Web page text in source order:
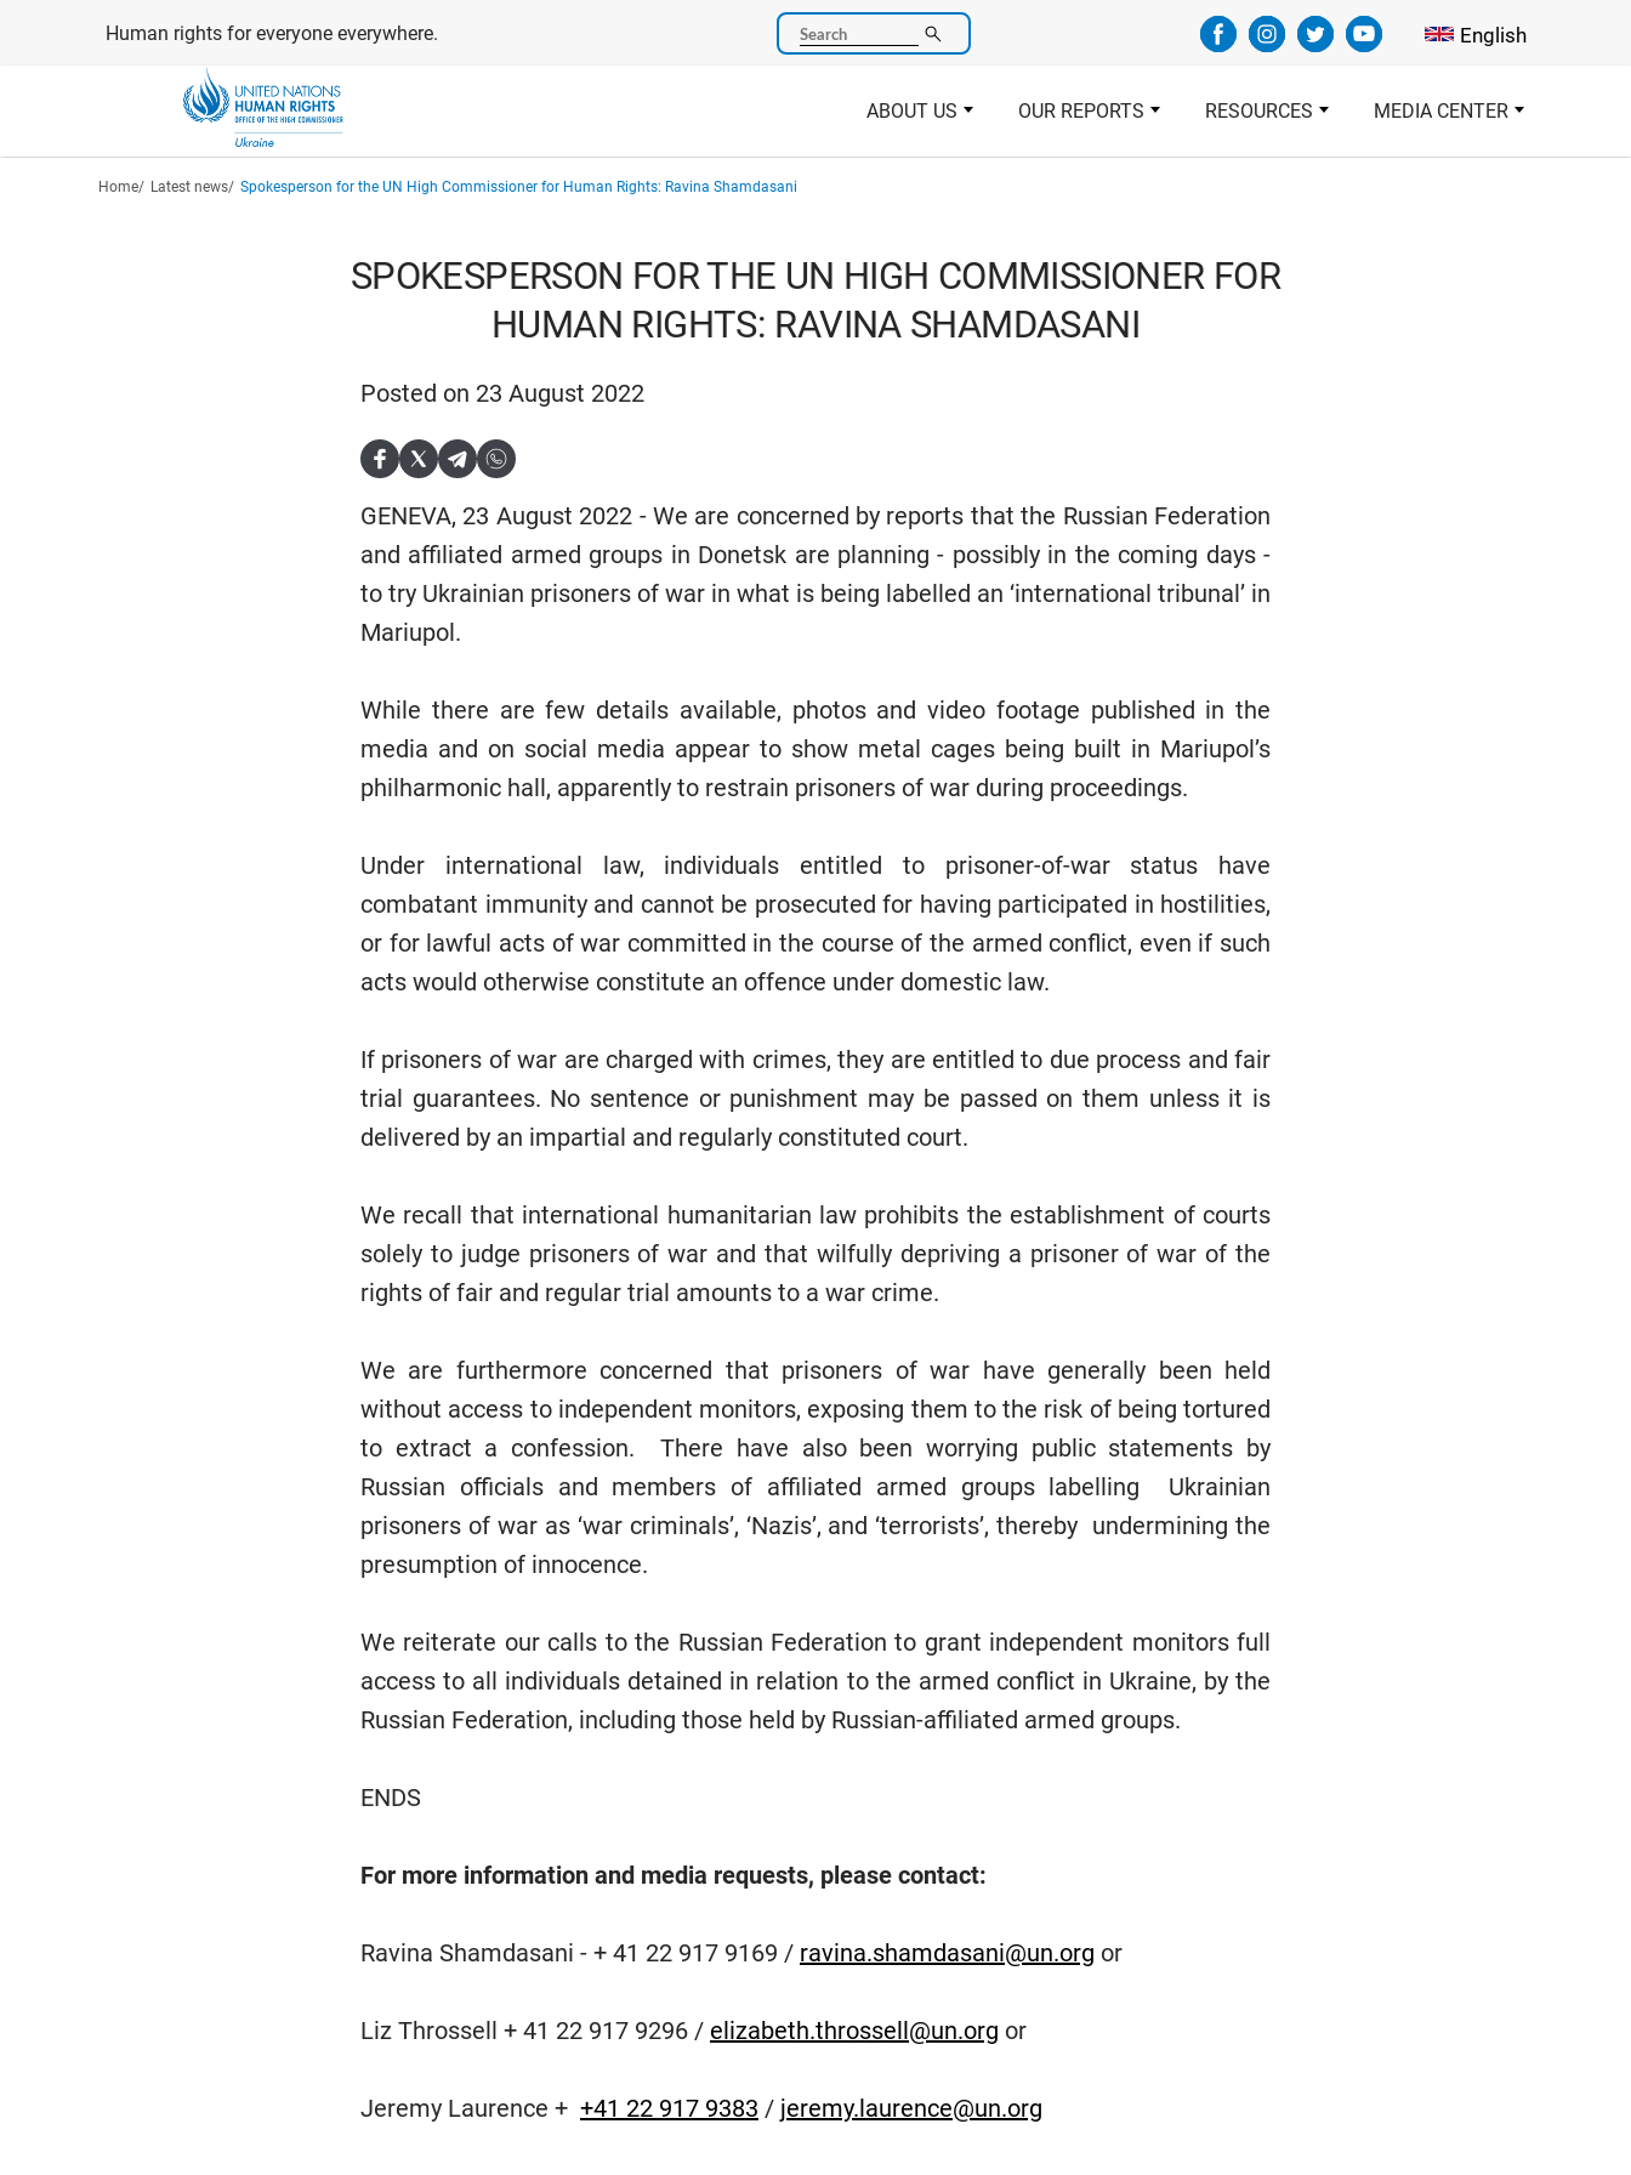
Human rights for everyone everywhere. Search Select your
English
ABOUT US OUR REPORTS RESOURCES MEDIA CENTER
Breadcrumb
Home Latest news Spokesperson for the UN High Commissioner for Human Rights: Ravina Shamdasani
SPOKESPERSON FOR THE UN HIGH COMMISSIONER FOR
HUMAN RIGHTS: RAVINA SHAMDASANI
Posted on 23 August 2022
GENEVA, 23 August 2022 - We are concerned by reports that the Russian Federation
and affiliated armed groups in Donetsk are planning - possibly in the coming days -
to try Ukrainian prisoners of war in what is being labelled an ‘international tribunal’ in
Mariupol.
While there are few details available, photos and video footage published in the
media and on social media appear to show metal cages being built in Mariupol’s
philharmonic hall, apparently to restrain prisoners of war during proceedings.
Under international law, individuals entitled to prisoner-of-war status have
combatant immunity and cannot be prosecuted for having participated in hostilities,
or for lawful acts of war committed in the course of the armed conflict, even if such
acts would otherwise constitute an offence under domestic law.
If prisoners of war are charged with crimes, they are entitled to due process and fair
trial guarantees. No sentence or punishment may be passed on them unless it is
delivered by an impartial and regularly constituted court.
We recall that international humanitarian law prohibits the establishment of courts
solely to judge prisoners of war and that wilfully depriving a prisoner of war of the
rights of fair and regular trial amounts to a war crime.
We are furthermore concerned that prisoners of war have generally been held
without access to independent monitors, exposing them to the risk of being tortured
to extract a confession. There have also been worrying public statements by
Russian officials and members of affiliated armed groups labelling Ukrainian
prisoners of war as ‘war criminals’, ‘Nazis’, and ‘terrorists’, thereby undermining the
presumption of innocence.
We reiterate our calls to the Russian Federation to grant independent monitors full
access to all individuals detained in relation to the armed conflict in Ukraine, by the
Russian Federation, including those held by Russian-affiliated armed groups.
ENDS
For more information and media requests, please contact:
Ravina Shamdasani - + 41 22 917 9169 / ravina.shamdasani@un.org or
Liz Throssell + 41 22 917 9296 / elizabeth.throssell@un.org or
Jeremy Laurence + +41 22 917 9383 / jeremy.laurence@un.org